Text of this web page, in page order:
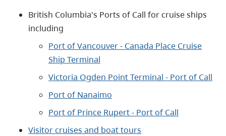
British Columbia's Ports of Call for cruise ships
including
Port of Vancouver - Canada Place Cruise
Ship Terminal
Victoria Ogden Point Terminal - Port of Call
Port of Nanaimo
Port of Prince Rupert - Port of Call
Visitor cruises and boat tours